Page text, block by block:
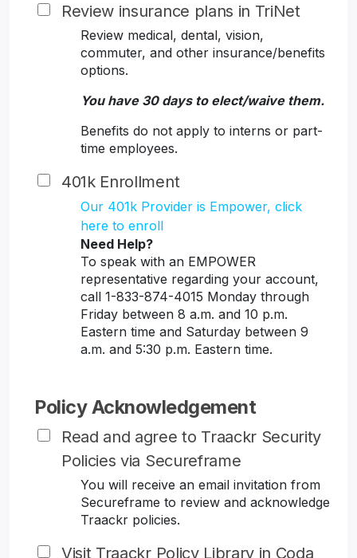
Review insurance plans in TriNet
Review medical, dental, vision,
commuter, and other insurance/benefits
options.
You have 30 days to elect/waive them.
Benefits do not apply to interns or part-
time employees.
401k Enrollment
Our 401k Provider is Empower, click
here to enroll
Need Help?
To speak with an EMPOWER
representative regarding your account,
call 1-833-874-4015 Monday through
Friday between 8 a.m. and 10 p.m.
Eastern time and Saturday between 9
a.m. and 5:30 p.m. Eastern time.
Policy Acknowledgement
Read and agree to Traackr Security
Policies via Secureframe
You will receive an email invitation from
Secureframe to review and acknowledge
Traackr policies.
Visit Traackr Policy Library in Coda